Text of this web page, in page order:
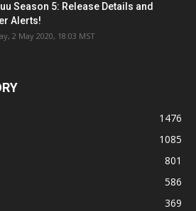
Season 5: Release Details and
Alerts!
2 May 2020, 18:03 MST
1476
1085
801
586
369